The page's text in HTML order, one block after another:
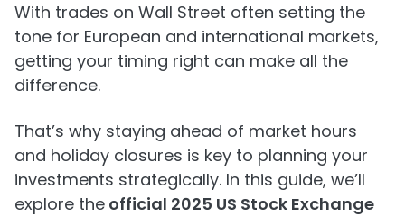
With trades on Wall Street often setting the
tone for European and international markets,
getting your timing right can make all the
difference.
That’s why staying ahead of market hours
and holiday closures is key to planning your
investments strategically. In this guide, we’ll
explore the official 2025 US Stock Exchange